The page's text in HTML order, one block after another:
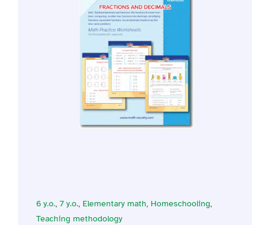
6 y.o., 7 y.o., Elementary math, Homeschooling,
Teaching methodology